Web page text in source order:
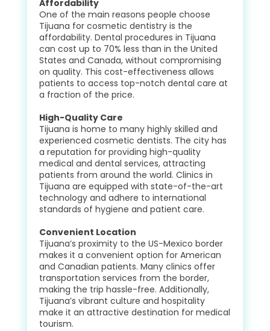
Affordability
One of the main reasons people choose
Tijuana for cosmetic dentistry is the
affordability. Dental procedures in Tijuana
can cost up to 70% less than in the United
States and Canada, without compromising
on quality. This cost-effectiveness allows
patients to access top-notch dental care at
a fraction of the price.
High-Quality Care
Tijuana is home to many highly skilled and
experienced cosmetic dentists. The city has
a reputation for providing high-quality
medical and dental services, attracting
patients from around the world. Clinics in
Tijuana are equipped with state-of-the-art
technology and adhere to international
standards of hygiene and patient care.
Convenient Location
Tijuana’s proximity to the US-Mexico border
makes it a convenient option for American
and Canadian patients. Many clinics offer
transportation services from the border,
making the trip hassle-free. Additionally,
Tijuana’s vibrant culture and hospitality
make it an attractive destination for medical
tourism.